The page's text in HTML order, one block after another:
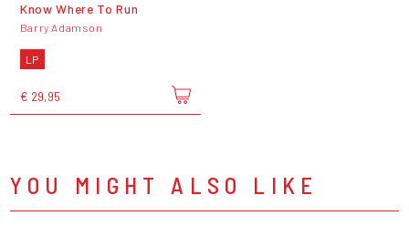
Know Where To Run
Barry Adamson
LP
€ 29,95
YOU MIGHT ALSO LIKE